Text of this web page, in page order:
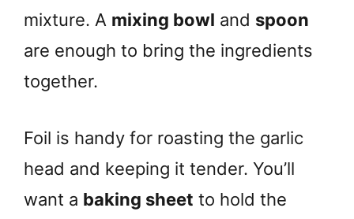
mixture. A mixing bowl and spoon
are enough to bring the ingredients
together.
Foil is handy for roasting the garlic
head and keeping it tender. You’ll
want a baking sheet to hold the